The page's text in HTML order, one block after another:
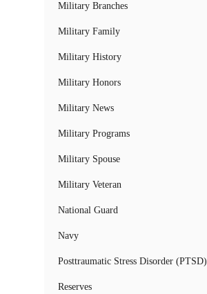
Military Branches
Military Family
Military History
Military Honors
Military News
Military Programs
Military Spouse
Military Veteran
National Guard
Navy
Posttraumatic Stress Disorder (PTSD)
Reserves